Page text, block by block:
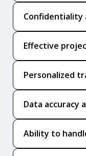
Confidentiality
Effective
Personalized
Data accuracy
Ability to